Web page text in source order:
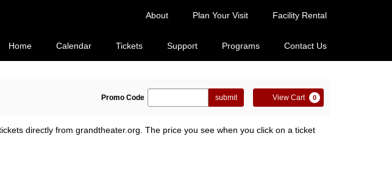
About Plan Your Visit Facility Rental
Home Calendar Tickets Support Programs Contact Us
Enter
Code
Promo Code submit View Cart 0
directly from grandtheater.org. The price you see when you click on a ticket